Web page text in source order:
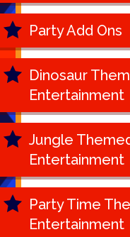
Party Add Ons
Dinosaur
Entertainment
Jungle
Entertainment
Party Time
Entertainment